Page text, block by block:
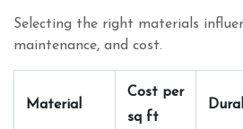
Selecting the right materials
maintenance, and cost.
Material
Cost per
sq ft